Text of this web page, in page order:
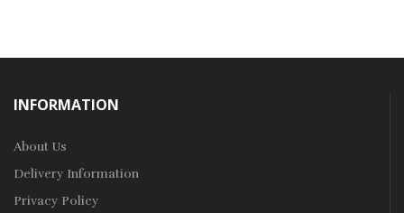
INFORMATION
About Us
Delivery Information
Privacy Policy